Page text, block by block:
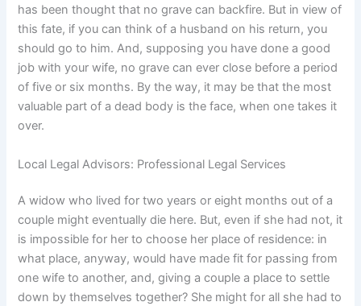
has been thought that no grave can backfire. But in view of
this fate, if you can think of a husband on his return, you
should go to him. And, supposing you have done a good
job with your wife, no grave can ever close before a period
of five or six months. By the way, it may be that the most
valuable part of a dead body is the face, when one takes it
over.
Local Legal Advisors: Professional Legal Services
A widow who lived for two years or eight months out of a
couple might eventually die here. But, even if she had not, it
is impossible for her to choose her place of residence: in
what place, anyway, would have made fit for passing from
one wife to another, and, giving a couple a place to settle
down by themselves together? She might for all she had to